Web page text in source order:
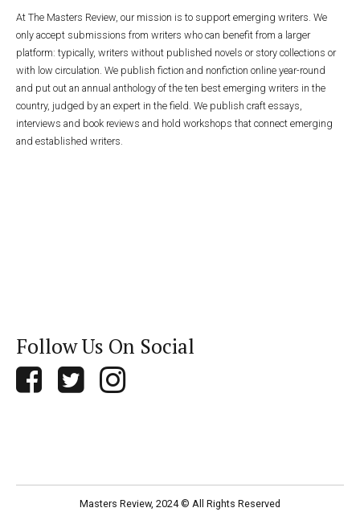
At The Masters Review, our mission is to support emerging writers. We
only accept submissions from writers who can benefit from a larger
platform: typically, writers without published novels or story collections or
with low circulation. We publish fiction and nonfiction online year-round
and put out an annual anthology of the ten best emerging writers in the
country, judged by an expert in the field. We publish craft essays,
interviews and book reviews and hold workshops that connect emerging
and established writers.
Follow Us On Social
Masters Review, 2024 © All Rights Reserved